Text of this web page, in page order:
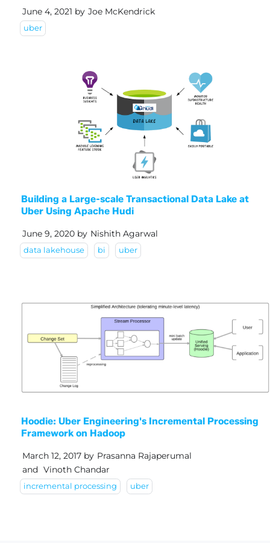
June 4, 2021 by Joe McKendrick
uber
Building a Large-scale Transactional Data Lake at
Uber Using Apache Hudi
June 9, 2020 by Nishith Agarwal
data lakehouse bi uber
Hoodie: Uber Engineering's Incremental Processing
Framework on Hadoop
March 12, 2017 by Prasanna Rajaperumal
and Vinoth Chandar
incremental processing uber